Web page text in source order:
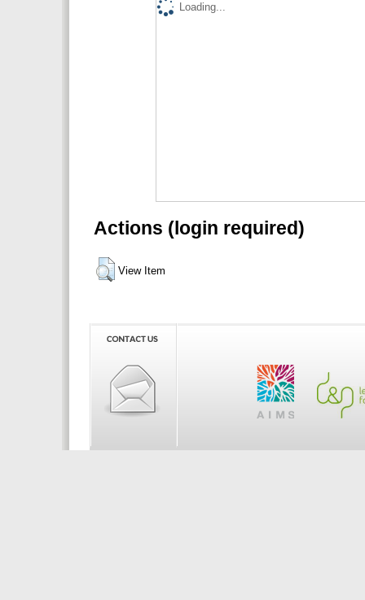
Loading...
Actions (login required)
View Item